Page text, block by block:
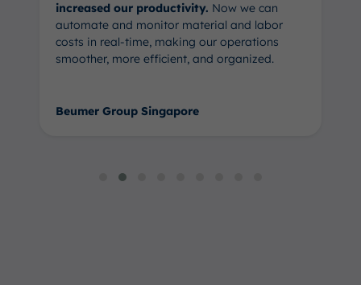
increased our productivity. Now we can
automate and monitor material and labor
costs in real-time, making our operations
smoother, more efficient, and organized.
Beumer Group Singapore